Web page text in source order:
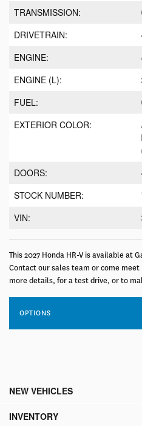
TRANSMISSION:
DRIVETRAIN:
ENGINE:
ENGINE (L):
FUEL:
EXTERIOR COLOR:
DOORS:
STOCK NUMBER:
VIN:
This 2027 Honda HR-V is available at
Contact our sales team or come meet
more details, for a test drive, or to
OPTIONS
NEW VEHICLES
INVENTORY